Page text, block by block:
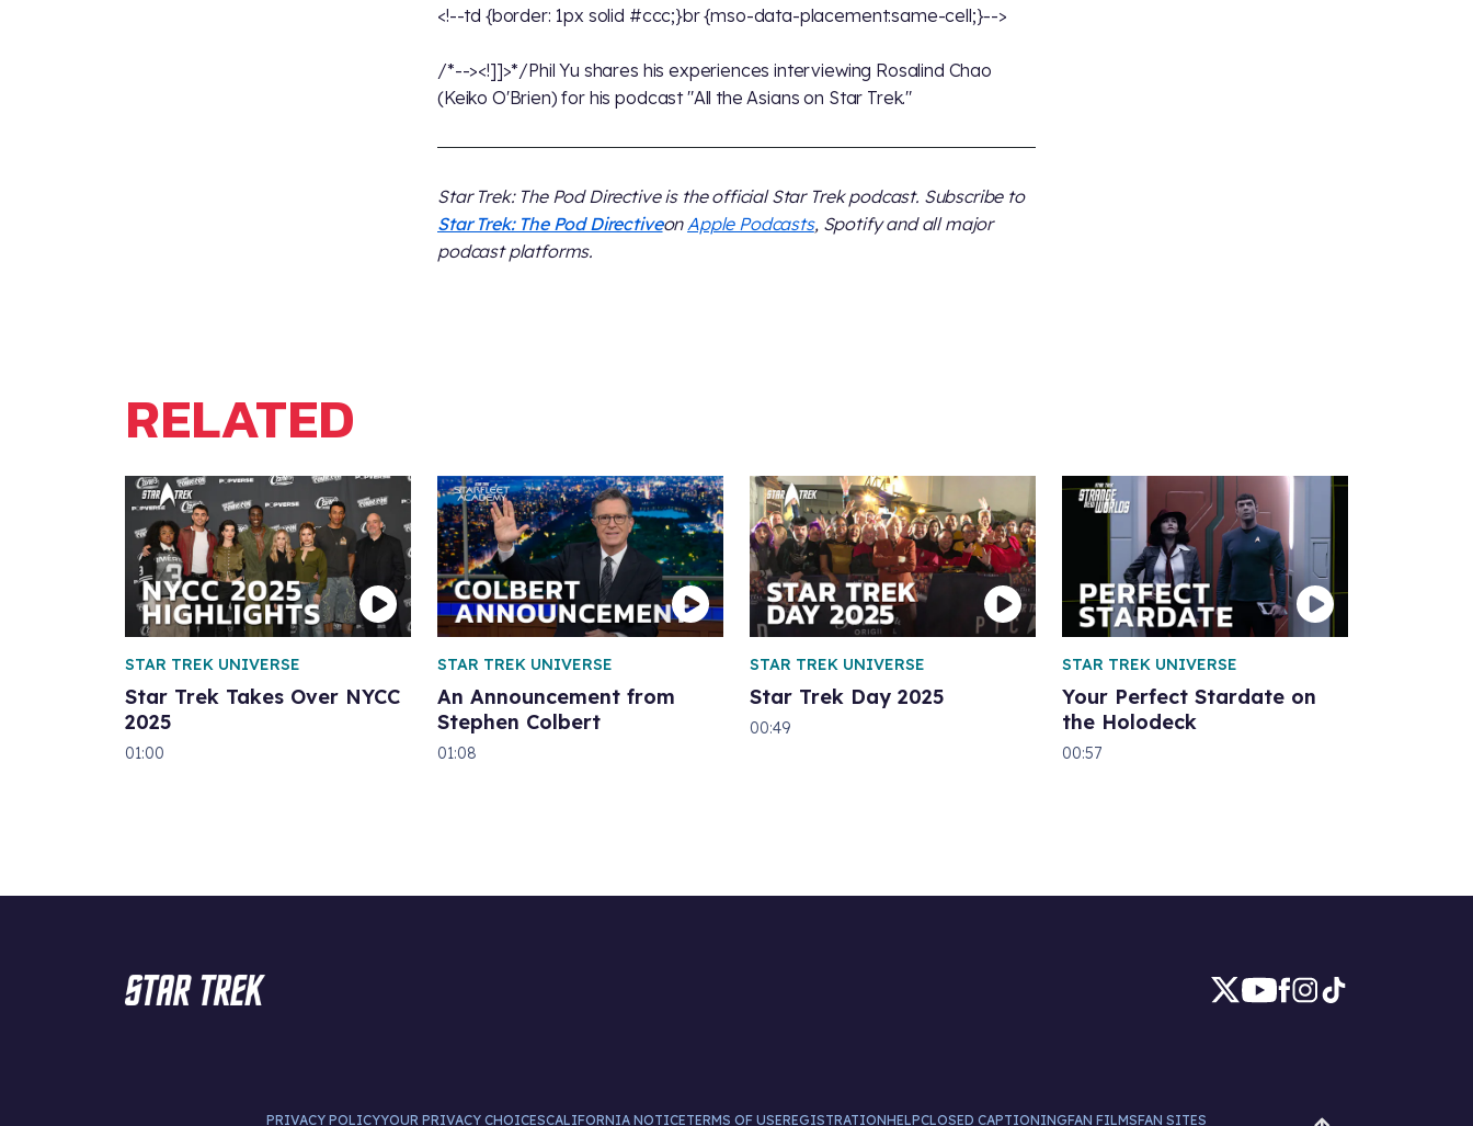
<!--td {border: 1px solid #ccc;}br {mso-data-placement:same-cell;}-->
/*--><!]]>*/Phil Yu shares his experiences interviewing Rosalind Chao
(Keiko O'Brien) for his podcast "All the Asians on Star Trek."
Star Trek: The Pod Directiveis the official Star Trek podcast. Subscribe to
Star Trek: The Pod Directiveon Apple Podcasts, Spotify and all major
podcast platforms.
RELATED
Star Trek Takes Over NYCC
2025
STAR TREK UNIVERSE
01:00
An Announcement from
Stephen Colbert
STAR TREK UNIVERSE
01:08
Star Trek Day 2025
STAR TREK UNIVERSE
00:49
Your Perfect Stardate on
the Holodeck
STAR TREK UNIVERSE
00:57
PRIVACY POLICYYOUR PRIVACY CHOICESCALIFORNIA NOTICETERMS OF USEREGISTRATIONHELPCLOSED CAPTIONINGFAN FILMSFAN SITES